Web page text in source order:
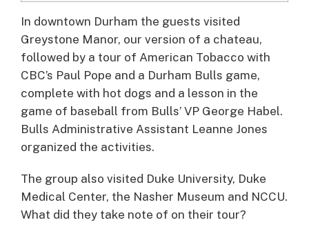
In downtown Durham the guests visited
Greystone Manor, our version of a chateau,
followed by a tour of American Tobacco with
CBC’s Paul Pope and a Durham Bulls game,
complete with hot dogs and a lesson in the
game of baseball from Bulls’ VP George Habel.
Bulls Administrative Assistant Leanne Jones
organized the activities.
The group also visited Duke University, Duke
Medical Center, the Nasher Museum and NCCU.
What did they take note of on their tour?